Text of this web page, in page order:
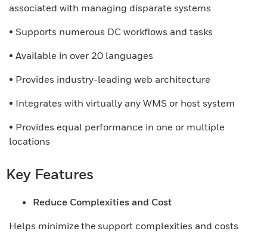
associated with managing disparate systems
• Supports numerous DC workflows and tasks
• Available in over 20 languages
• Provides industry-leading web architecture
• Integrates with virtually any WMS or host system
• Provides equal performance in one or multiple
locations
Key Features
Reduce Complexities and Cost
Helps minimize the support complexities and costs